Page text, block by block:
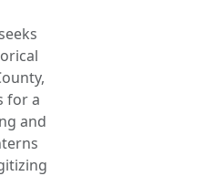
for a
and